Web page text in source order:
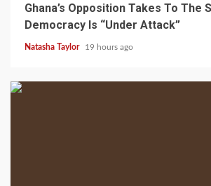
Ghana’s Opposition Takes To The
Democracy Is “Under Attack”
Natasha Taylor 19 hours ago